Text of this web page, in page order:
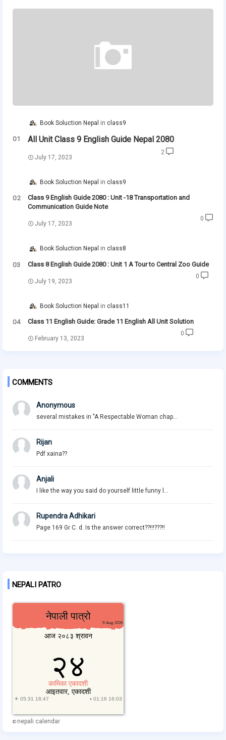
Book Soluction Nepal class9
All Unit Class 9 English Guide Nepal 2080
July 17, 2023
2
Book Soluction Nepal class9
Class 9 English Guide 2080 : Unit -18 Transportation and
Communication Guide Note
July 17, 2023
0
Book Soluction Nepal class8
Class 8 English Guide 2080 : Unit 1 A Tour to Central Zoo Guide
July 19, 2023
0
Book Soluction Nepal class11
Class 11 English Guide: Grade 11 English All Unit Solution
February 13, 2023
0
COMMENTS
Anonymous
several mistakes in "A Respectable Woman chap...
Rijan
Pdf xaina??
Anjali
I like the way you said do yourself little funny l...
Rupendra Adhikari
Page 169 Gr C. d. Is the answer correct??!!!???!!
NEPALI PATRO
© nepali calendar